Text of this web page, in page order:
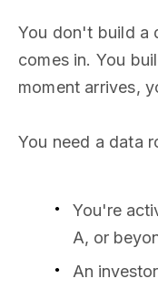
You don't build a
comes in. You
moment arrives,
You need a data
You're
A, or
An